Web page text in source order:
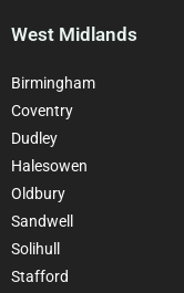
West Midlands
Birmingham
Coventry
Dudley
Halesowen
Oldbury
Sandwell
Solihull
Stafford